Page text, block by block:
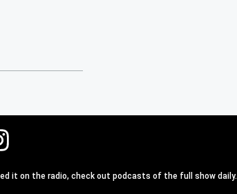
it on the radio, check out podcasts of the full show daily.